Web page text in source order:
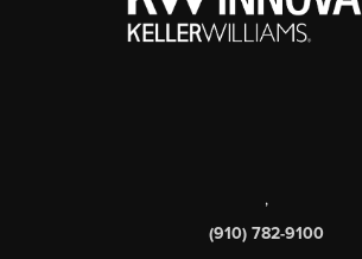
,
(910) 782-9100